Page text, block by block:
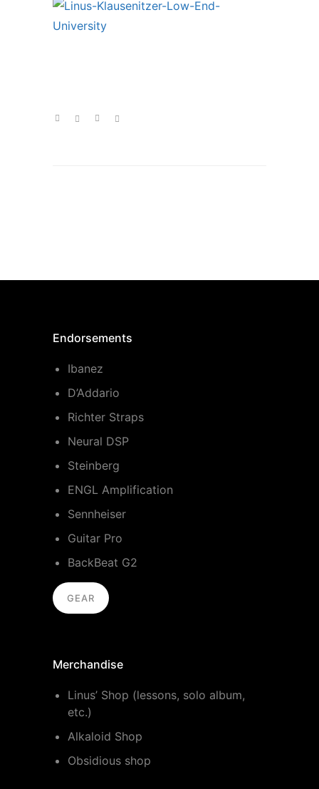
Endorsements
Ibanez
D’Addario
Richter Straps
Neural DSP
Steinberg
ENGL Amplification
Sennheiser
Guitar Pro
BackBeat G2
GEAR
Merchandise
Linus’ Shop (lessons, solo album,
etc.)
Alkaloid Shop
Obsidious shop